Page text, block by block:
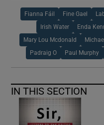
Fianna Fáil Fine Gael
Irish Water Enda
Mary Lou Mcdonald
Padraig O Paul Murphy
IN THIS SECTION